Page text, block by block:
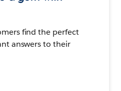
find the perfect
answers to their